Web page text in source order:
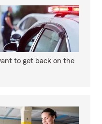
to get back on the